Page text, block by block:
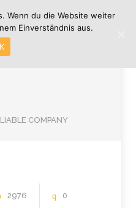
COMPANY
2976 0
Wenn du die Website weiter
Einverständnis aus.